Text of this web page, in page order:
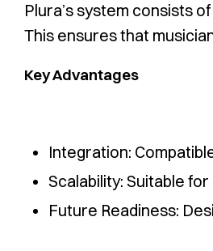
Plura’s system consists
This ensures that
Key Advantages
Integration:
Scalability: Suitable
Future Readiness: